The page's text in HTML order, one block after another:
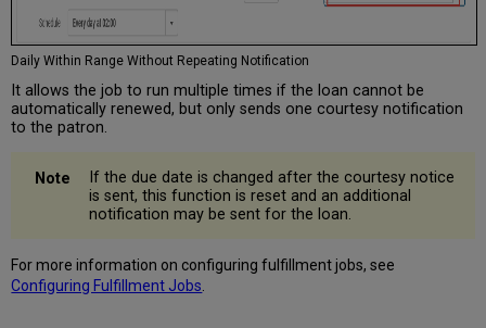
Daily Within Range Without Repeating Notification
It allows the job to run multiple times if the loan cannot be
automatically renewed, but only sends one courtesy notification
to the patron.
If the due date is changed after the courtesy notice
is sent, this function is reset and an additional
notification may be sent for the loan.
For more information on configuring fulfillment jobs, see
Configuring Fulfillment Jobs